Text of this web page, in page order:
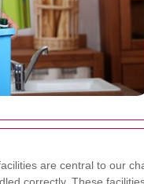
are central to our